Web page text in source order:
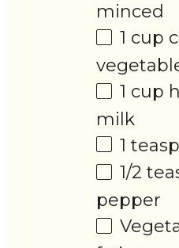
minced
1 cup
1 cup
milk
1
1/2
pepper